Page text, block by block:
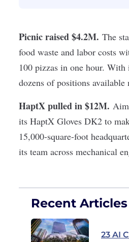
Picnic raised $4.2M. The
food waste and labor costs
100 pizzas in one hour.
dozens of positions
HaptX pulled in $12M.
its HaptX Gloves DK2 to
15,000-square-foot
its team across mechanical
Recent Articles
23 AI